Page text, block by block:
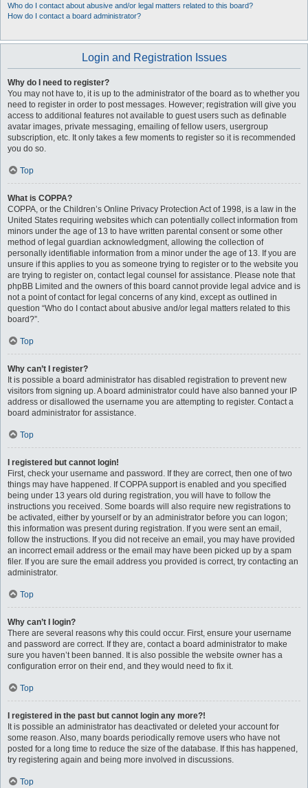
Who do I contact about abusive and/or legal matters related to this board?
How do I contact a board administrator?
Login and Registration Issues
Why do I need to register?
You may not have to, it is up to the administrator of the board as to whether you
need to register in order to post messages. However; registration will give you
access to additional features not available to guest users such as definable
avatar images, private messaging, emailing of fellow users, usergroup
subscription, etc. It only takes a few moments to register so it is recommended
you do so.
Top
What is COPPA?
COPPA, or the Children’s Online Privacy Protection Act of 1998, is a law in the
United States requiring websites which can potentially collect information from
minors under the age of 13 to have written parental consent or some other
method of legal guardian acknowledgment, allowing the collection of
personally identifiable information from a minor under the age of 13. If you are
unsure if this applies to you as someone trying to register or to the website you
are trying to register on, contact legal counsel for assistance. Please note that
phpBB Limited and the owners of this board cannot provide legal advice and is
not a point of contact for legal concerns of any kind, except as outlined in
question “Who do I contact about abusive and/or legal matters related to this
board?”.
Top
Why can’t I register?
It is possible a board administrator has disabled registration to prevent new
visitors from signing up. A board administrator could have also banned your IP
address or disallowed the username you are attempting to register. Contact a
board administrator for assistance.
Top
I registered but cannot login!
First, check your username and password. If they are correct, then one of two
things may have happened. If COPPA support is enabled and you specified
being under 13 years old during registration, you will have to follow the
instructions you received. Some boards will also require new registrations to
be activated, either by yourself or by an administrator before you can logon;
this information was present during registration. If you were sent an email,
follow the instructions. If you did not receive an email, you may have provided
an incorrect email address or the email may have been picked up by a spam
filer. If you are sure the email address you provided is correct, try contacting an
administrator.
Top
Why can’t I login?
There are several reasons why this could occur. First, ensure your username
and password are correct. If they are, contact a board administrator to make
sure you haven’t been banned. It is also possible the website owner has a
configuration error on their end, and they would need to fix it.
Top
I registered in the past but cannot login any more?!
It is possible an administrator has deactivated or deleted your account for
some reason. Also, many boards periodically remove users who have not
posted for a long time to reduce the size of the database. If this has happened,
try registering again and being more involved in discussions.
Top